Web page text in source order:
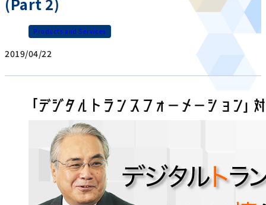
Products and Services
2019/04/22